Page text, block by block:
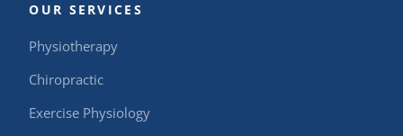
OUR SERVICES
Physiotherapy
Chiropractic
Exercise Physiology